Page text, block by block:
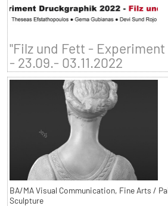
"Filz und Fett -
- 23.09.- 03.11.2022
BA/MA Visual Communication, Fine Arts /
Sculpture